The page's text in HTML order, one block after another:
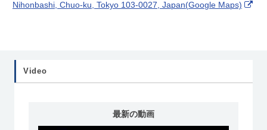
Nihonbashi, Chuo-ku, Tokyo 103-0027, Japan(Google Maps)
Video
最新の動画